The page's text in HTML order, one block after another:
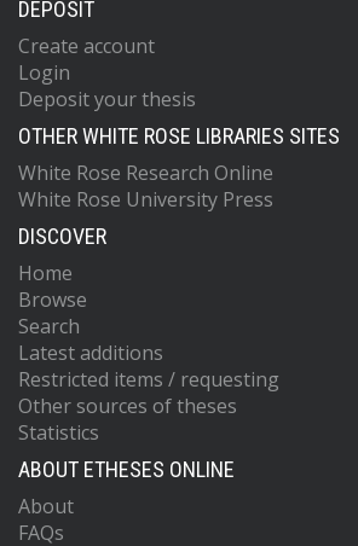
DEPOSIT
Create account
Login
Deposit your thesis
OTHER WHITE ROSE LIBRARIES SITES
White Rose Research Online
White Rose University Press
DISCOVER
Home
Browse
Search
Latest additions
Restricted items / requesting
Other sources of theses
Statistics
ABOUT ETHESES ONLINE
About
FAQs